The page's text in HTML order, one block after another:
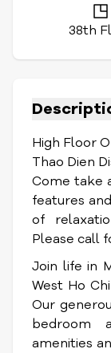
38th
High Floor
Thao Dien
Come take
features
of
Please call
Join life in
West Ho
Our
bedroom
amenities